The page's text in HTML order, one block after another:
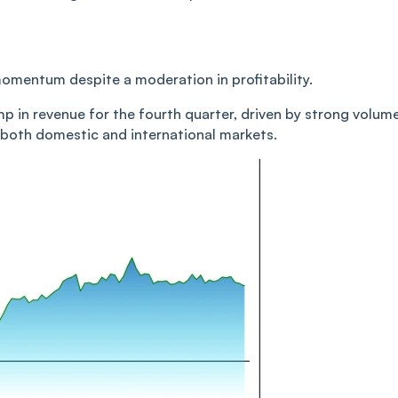
despite a moderation in profitability.
in revenue for the fourth quarter, driven by strong
domestic and international markets.